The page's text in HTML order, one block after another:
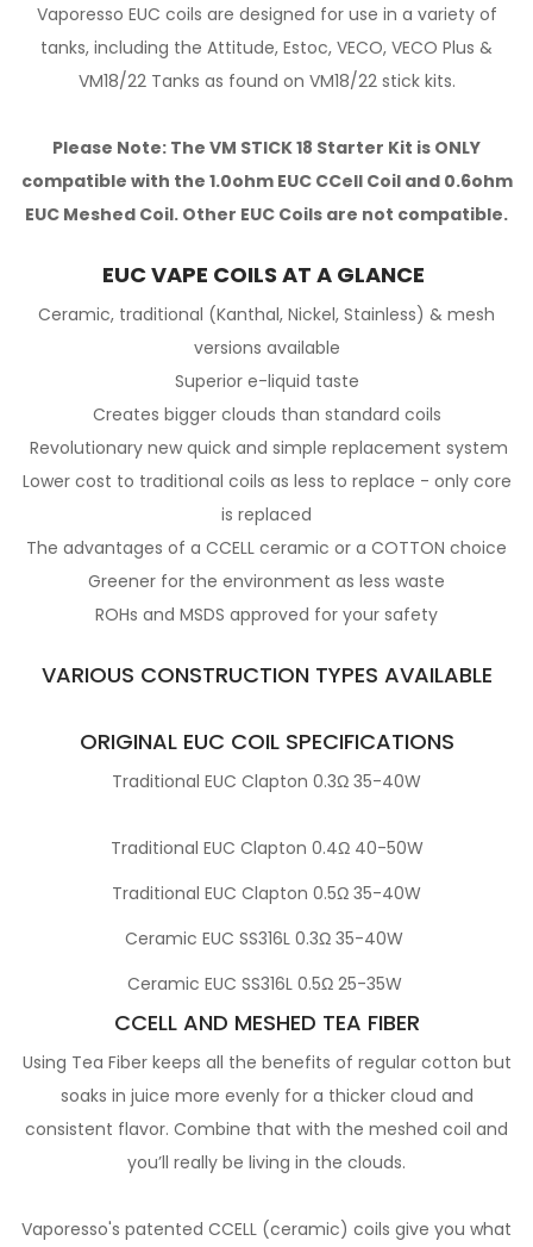
Vaporesso EUC coils are designed for use in a variety of
tanks, including the Attitude, Estoc, VECO, VECO Plus &
VM18/22 Tanks as found on VM18/22 stick kits.
Please Note: The VM STICK 18 Starter Kit is ONLY
compatible with the 1.0ohm EUC CCell Coil and 0.6ohm
EUC Meshed Coil. Other EUC Coils are not compatible.
EUC VAPE COILS AT A GLANCE
Ceramic, traditional (Kanthal, Nickel, Stainless) & mesh
versions available
Superior e-liquid taste
Creates bigger clouds than standard coils
Revolutionary new quick and simple replacement system
Lower cost to traditional coils as less to replace - only core
is replaced
The advantages of a CCELL ceramic or a COTTON choice
Greener for the environment as less waste
ROHs and MSDS approved for your safety
VARIOUS CONSTRUCTION TYPES AVAILABLE
ORIGINAL EUC COIL SPECIFICATIONS
Traditional EUC Clapton 0.3Ω 35-40W
Traditional EUC Clapton 0.4Ω 40-50W
Traditional EUC Clapton 0.5Ω 35-40W
Ceramic EUC SS316L 0.3Ω 35-40W
Ceramic EUC SS316L 0.5Ω 25-35W
CCELL AND MESHED TEA FIBER
Using Tea Fiber keeps all the benefits of regular cotton but
soaks in juice more evenly for a thicker cloud and
consistent flavor. Combine that with the meshed coil and
you’ll really be living in the clouds.
Vaporesso's patented CCELL (ceramic) coils give you what